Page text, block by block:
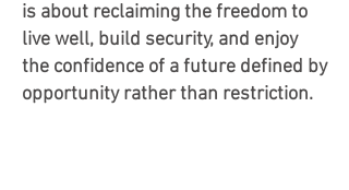
is about reclaiming the freedom to
live well, build security, and enjoy
the confidence of a future defined by
opportunity rather than restriction.